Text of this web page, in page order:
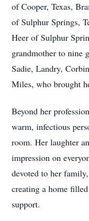
of Cooper, Texas,
of Sulphur Springs,
Heer of Sulphur
grandmother to nine
Sadie, Landry,
Miles, who brought
Beyond her
warm, infectious
room. Her laughter
impression on
devoted to her
creating a home
support.